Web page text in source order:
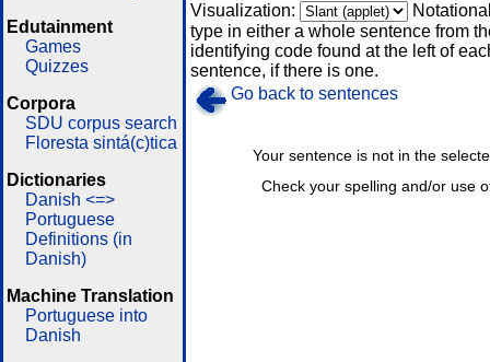
Edutainment
Games
Quizzes
Corpora
SDU corpus search
Floresta sintá(c)tica
Dictionaries
Danish <=>
Portuguese
Definitions (in
Danish)
Machine Translation
Portuguese into
Danish
Visualization:
type in either a whole sentence from
identifying code found at the left of
sentence, if there is one.
Go back to sentences
Check your spelling and/or use
Your sentence is not in the